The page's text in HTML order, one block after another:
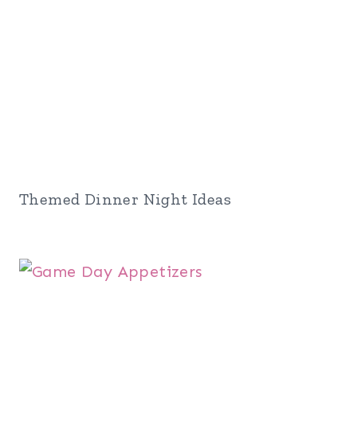
Themed Dinner Night Ideas